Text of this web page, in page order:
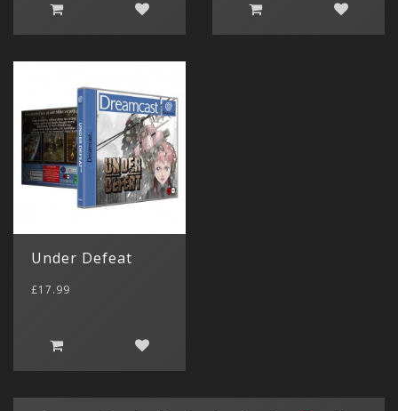
Under Defeat
£17.99